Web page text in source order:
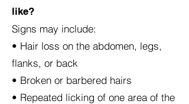
like?
Signs may include:
• Hair loss on the abdomen, legs,
flanks, or back
• Broken or barbered hairs
• Repeated licking of one area of the